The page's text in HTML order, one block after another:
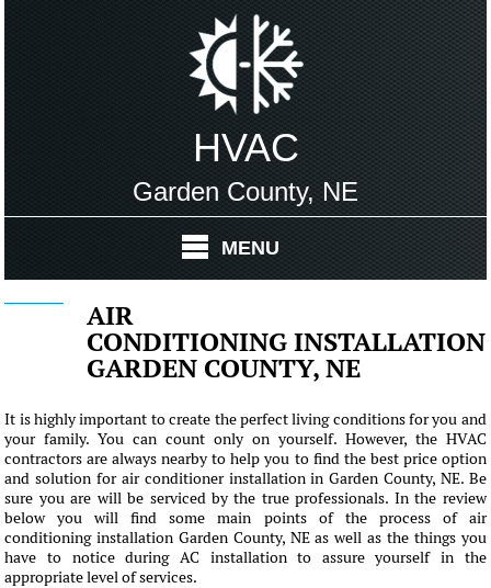
HVAC
Garden County, NE
MENU
AIR
CONDITIONING INSTALLATION
GARDEN COUNTY, NE
It is highly important to create the perfect living conditions for you and
your family. You can count only on yourself. However, the HVAC
contractors are always nearby to help you to find the best price option
and solution for air conditioner installation in Garden County, NE. Be
sure you are will be serviced by the true professionals. In the review
below you will find some main points of the process of air
conditioning installation Garden County, NE as well as the things you
have to notice during AC installation to assure yourself in the
appropriate level of services.